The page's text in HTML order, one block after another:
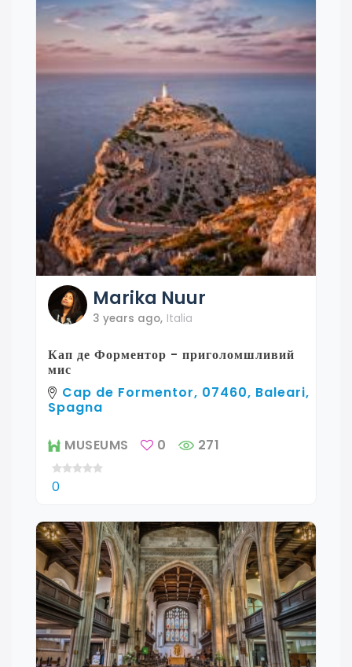
Marika Nuur
3 years ago, Italia
Кап де Форментор - приголомшливий
мис
Cap de Formentor, 07460, Baleari,
Spagna
MUSEUMS 0 271
0